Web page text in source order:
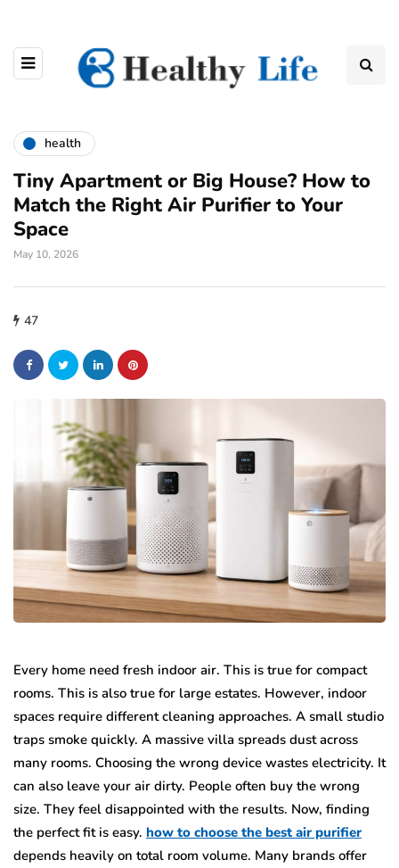
health
Tiny Apartment or Big House? How to
Match the Right Air Purifier to Your
Space
May 10, 2026
47
Every home need fresh indoor air. This is true for compact
rooms. This is also true for large estates. However, indoor
spaces require different cleaning approaches. A small studio
traps smoke quickly. A massive villa spreads dust across
many rooms. Choosing the wrong device wastes electricity. It
can also leave your air dirty. People often buy the wrong
size. They feel disappointed with the results. Now, finding
the perfect fit is easy. how to choose the best air purifier
depends heavily on total room volume. Many brands offer